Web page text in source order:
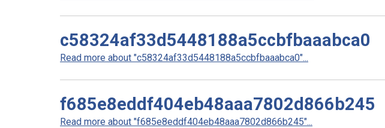
c58324af33d5448188a5ccbfbaaabca0
Read more about "c58324af33d5448188a5ccbfbaaabca0"...
f685e8eddf404eb48aaa7802d866b245
Read more about "f685e8eddf404eb48aaa7802d866b245"...